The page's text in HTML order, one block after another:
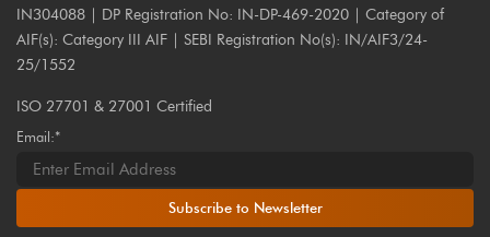
IN304088 | DP Registration No: IN-DP-469-2020 | Category of
AIF(s): Category III AIF | SEBI Registration No(s): IN/AIF3/24-
25/1552
ISO 27701 & 27001 Certified
Email:*
Subscribe to Newsletter